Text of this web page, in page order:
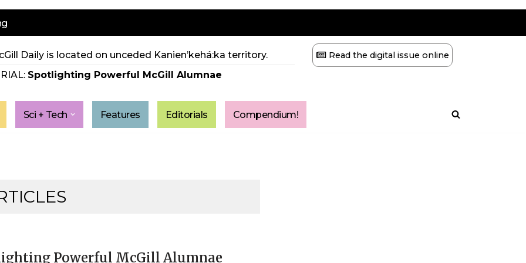
Daily is located on unceded Kanien’kehá:ka territory.
Spotlighting Powerful McGill Alumnae
Read the digital issue online
Sci + Tech Features Editorials Compendium!
Powerful McGill Alumnae